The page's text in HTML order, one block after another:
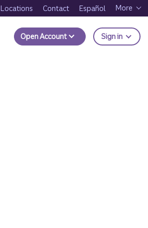
Locations Contact Español More
Open Account Sign in to